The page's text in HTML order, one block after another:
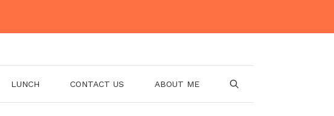
LUNCH CONTACT US ABOUT ME